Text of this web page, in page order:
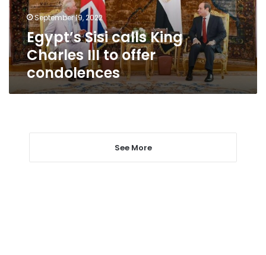
offer
condolencesSeptember 19, 2022
Egypt’s Sisi calls King
Charles III to offer
condolences
See More